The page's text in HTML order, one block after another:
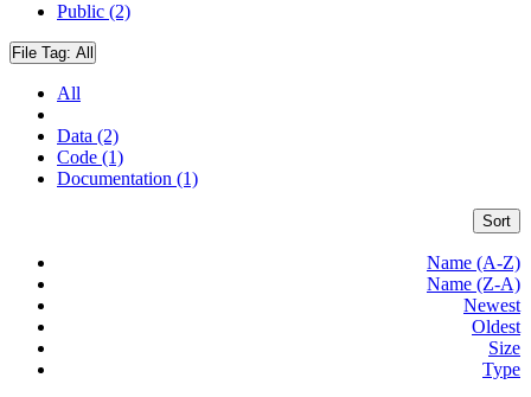
Public (2)
File Tag: All
All
Data (2)
Code (1)
Documentation (1)
Sort
Name (A-Z)
Name (Z-A)
Newest
Oldest
Size
Type